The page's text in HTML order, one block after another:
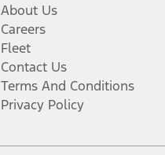
About Us
Careers
Fleet
Contact Us
Terms And Conditions
Privacy Policy